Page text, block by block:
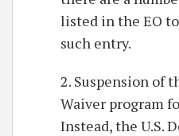
listed in the EO
such entry.
2. Suspension of
Waiver program
Instead, the U.S.